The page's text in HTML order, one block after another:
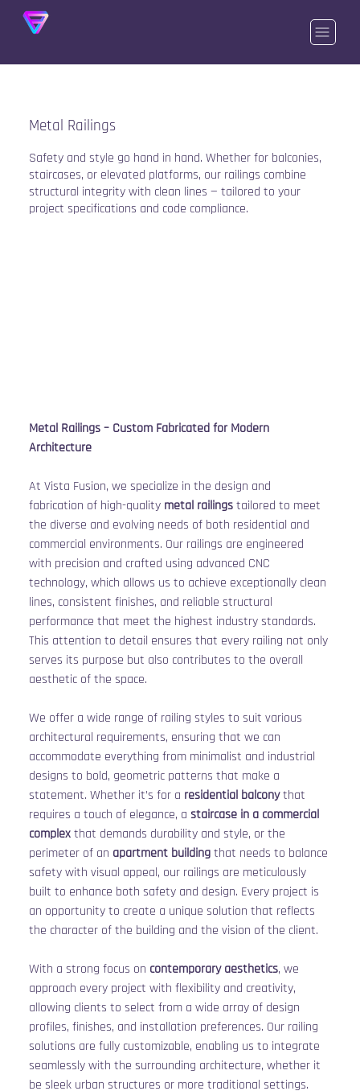
Metal Railings
Safety and style go hand in hand. Whether for balconies,
staircases, or elevated platforms, our railings combine
structural integrity with clean lines — tailored to your
project specifications and code compliance.
Metal Railings – Custom Fabricated for Modern
Architecture
At Vista Fusion, we specialize in the design and
fabrication of high-quality metal railings tailored to meet
the diverse and evolving needs of both residential and
commercial environments. Our railings are engineered
with precision and crafted using advanced CNC
technology, which allows us to achieve exceptionally clean
lines, consistent finishes, and reliable structural
performance that meet the highest industry standards.
This attention to detail ensures that every railing not only
serves its purpose but also contributes to the overall
aesthetic of the space.
We offer a wide range of railing styles to suit various
architectural requirements, ensuring that we can
accommodate everything from minimalist and industrial
designs to bold, geometric patterns that make a
statement. Whether it’s for a residential balcony that
requires a touch of elegance, a staircase in a commercial
complex that demands durability and style, or the
perimeter of an apartment building that needs to balance
safety with visual appeal, our railings are meticulously
built to enhance both safety and design. Every project is
an opportunity to create a unique solution that reflects
the character of the building and the vision of the client.
With a strong focus on contemporary aesthetics, we
approach every project with flexibility and creativity,
allowing clients to select from a wide array of design
profiles, finishes, and installation preferences. Our railing
solutions are fully customizable, enabling us to integrate
seamlessly with the surrounding architecture, whether it
be sleek urban structures or more traditional settings.